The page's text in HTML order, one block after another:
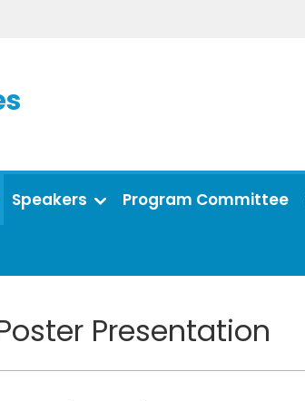
Speakers Program Committee
Presentation